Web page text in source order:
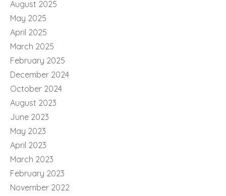
August 2025
May 2025
April 2025
March 2025
February 2025
December 2024
October 2024
August 2023
June 2023
May 2023
April 2023
March 2023
February 2023
November 2022